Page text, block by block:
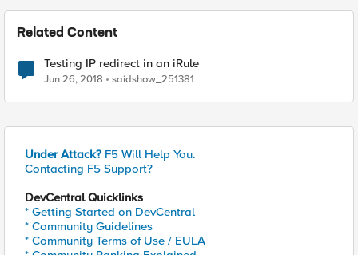
Related Content
Testing IP redirect in an iRule
Jun 26, 2018 saidshow_251381
Under Attack? F5 Will Help You.
Contacting F5 Support?
DevCentral Quicklinks
* Getting Started on DevCentral
* Community Guidelines
* Community Terms of Use / EULA